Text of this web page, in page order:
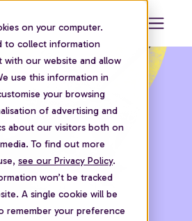
on your computer.
to collect information
our website and allow
use this information in
your browsing
of advertising and
about our visitors both on
To find out more
see our Privacy Policy.
won’t be tracked
A single cookie will be
remember your preference